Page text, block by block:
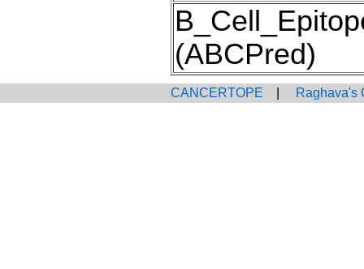
(ABCPred)
CANCERTOPE Raghava's